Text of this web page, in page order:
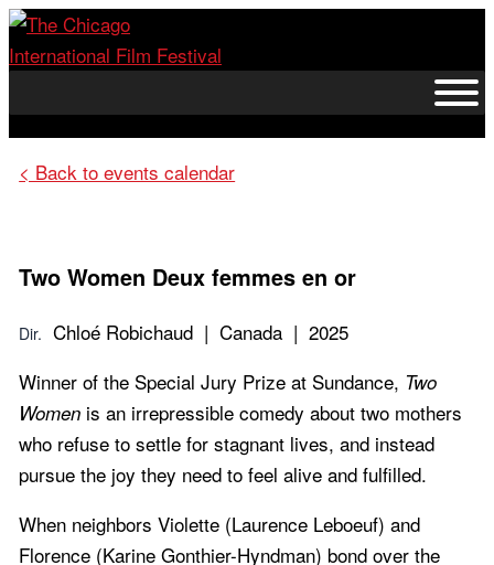
Skip
to
< Back to events calendar
Two Women Deux femmes en or
Dir. Chloé Robichaud | Canada | 2025
Winner of the Special Jury Prize at Sundance, Two
Women is an irrepressible comedy about two mothers
who refuse to settle for stagnant lives, and instead
pursue the joy they need to feel alive and fulfilled.
When neighbors Violette (Laurence Leboeuf) and
Florence (Karine Gonthier-Hyndman) bond over the